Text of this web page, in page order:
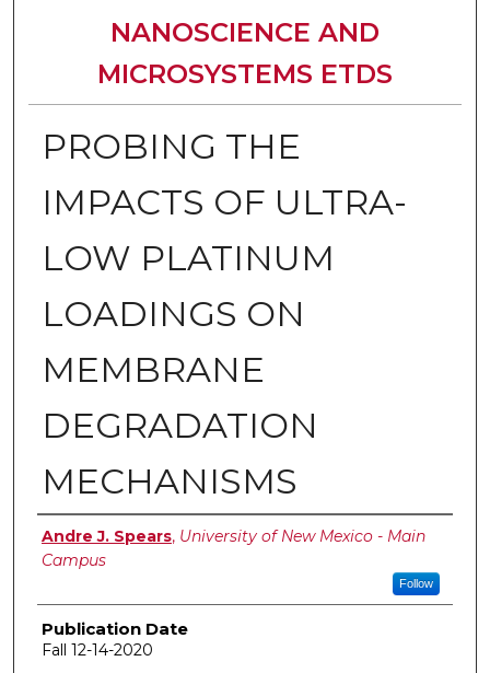
NANOSCIENCE AND
MICROSYSTEMS ETDS
PROBING THE
IMPACTS OF ULTRA-
LOW PLATINUM
LOADINGS ON
MEMBRANE
DEGRADATION
MECHANISMS
Author
Andre J. Spears, University of New Mexico - Main
Campus
Follow
Publication Date
Fall 12-14-2020